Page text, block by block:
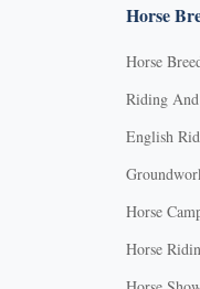
Horse
Horse
Riding
English
Horse
Horse